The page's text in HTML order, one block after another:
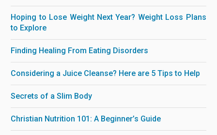
Hoping to Lose Weight Next Year? Weight Loss Plans
to Explore
Finding Healing From Eating Disorders
Considering a Juice Cleanse? Here are 5 Tips to Help
Secrets of a Slim Body
Christian Nutrition 101: A Beginner’s Guide